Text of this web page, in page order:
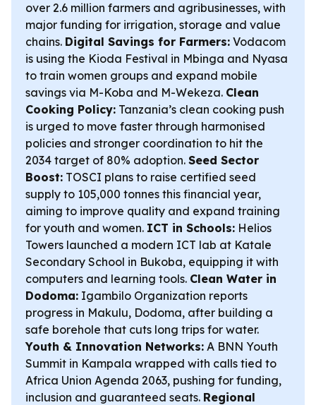
over 2.6 million farmers and agribusinesses, with
major funding for irrigation, storage and value
chains. Digital Savings for Farmers: Vodacom
is using the Kioda Festival in Mbinga and Nyasa
to train women groups and expand mobile
savings via M-Koba and M-Wekeza. Clean
Cooking Policy: Tanzania’s clean cooking push
is urged to move faster through harmonised
policies and stronger coordination to hit the
2034 target of 80% adoption. Seed Sector
Boost: TOSCI plans to raise certified seed
supply to 105,000 tonnes this financial year,
aiming to improve quality and expand training
for youth and women. ICT in Schools: Helios
Towers launched a modern ICT lab at Katale
Secondary School in Bukoba, equipping it with
computers and learning tools. Clean Water in
Dodoma: Igambilo Organization reports
progress in Makulu, Dodoma, after building a
safe borehole that cuts long trips for water.
Youth & Innovation Networks: A BNN Youth
Summit in Kampala wrapped with calls tied to
Africa Union Agenda 2063, pushing for funding,
inclusion and guaranteed seats. Regional